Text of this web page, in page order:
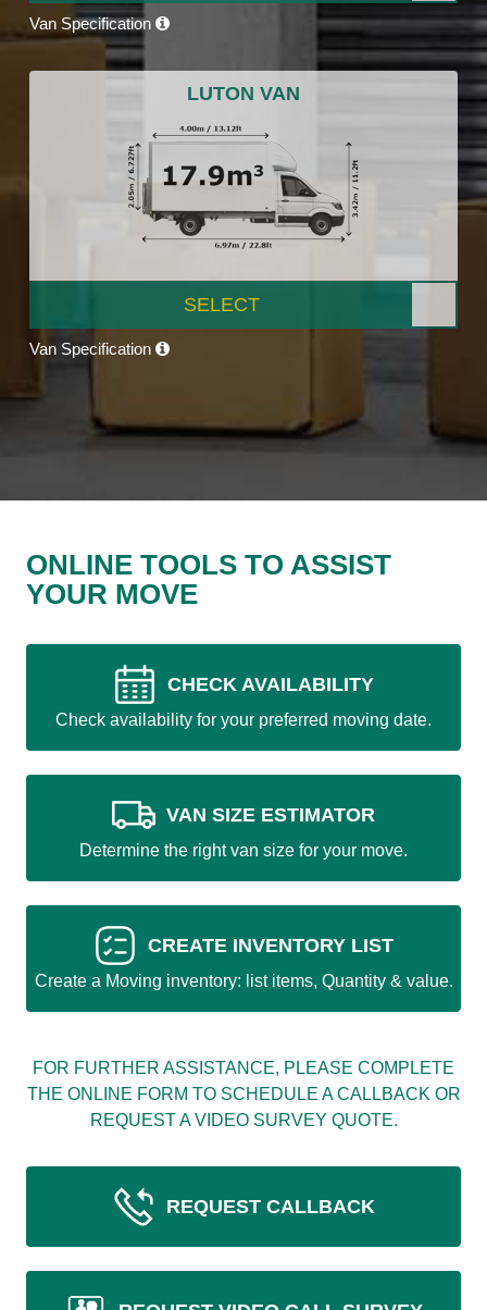
Van Specification
LUTON VAN
SELECT
Van Specification
ONLINE TOOLS TO ASSIST
YOUR MOVE
CHECK AVAILABILITY
Check availability for your preferred moving date.
VAN SIZE ESTIMATOR
Determine the right van size for your move.
CREATE INVENTORY LIST
Create a Moving inventory: list items, Quantity & value.
FOR FURTHER ASSISTANCE, PLEASE COMPLETE
THE ONLINE FORM TO SCHEDULE A CALLBACK OR
REQUEST A VIDEO SURVEY QUOTE.
REQUEST CALLBACK